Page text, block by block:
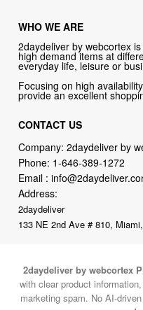
WHO WE ARE
2daydeliver by webcortex
high demand items at
everyday life, leisure or
Focusing on high
provide an excellent
CONTACT US
Company: 2daydeliver by
Phone: 1-646-389-1272
Email :
Address:
2daydeliver
133 NE 2nd Ave # 810,
2daydeliver by webcortex
with clear product
marketing spam. No AI-